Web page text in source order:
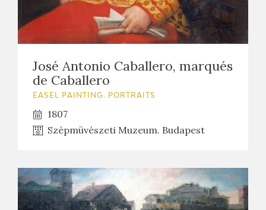
FRANCISCO DE GOYA
EL VIAJE DE GOYA
CATÁLOGO
José Antonio Caballero, marqués
de Caballero
EASEL PAINTING. PORTRAITS
1807
Szépmüvészeti Muzeum. Budapest